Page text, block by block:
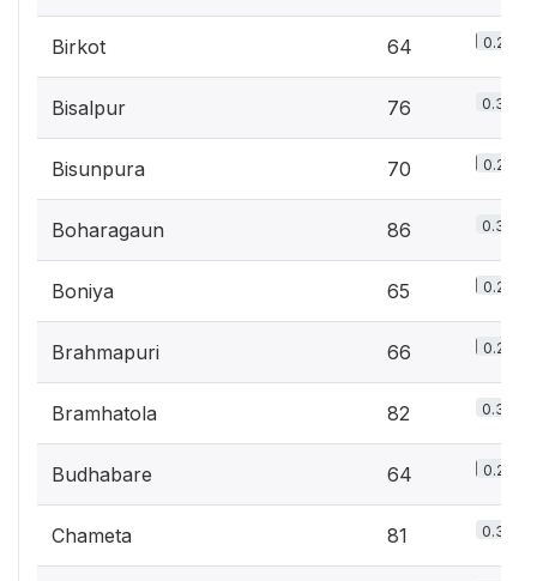
Birkot 64 0.2%
Bisalpur 76 0.3%
Bisunpura 70 0.2%
Boharagaun 86 0.3%
Boniya 65 0.2%
Brahmapuri 66 0.2%
Bramhatola 82 0.3%
Budhabare 64 0.2%
Chameta 81 0.3%